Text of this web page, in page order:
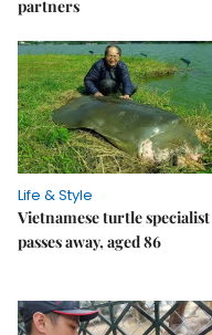
partners
Life & Style
Vietnamese turtle specialist
passes away, aged 86